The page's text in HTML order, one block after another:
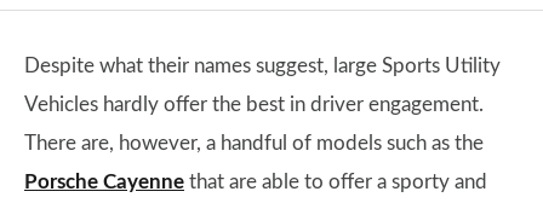
Despite what their names suggest, large Sports Utility
Vehicles hardly offer the best in driver engagement.
There are, however, a handful of models such as the
Porsche Cayenne that are able to offer a sporty and